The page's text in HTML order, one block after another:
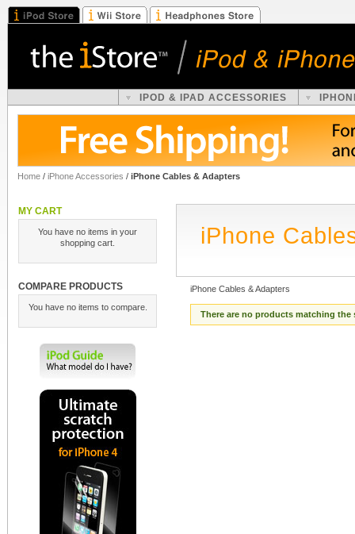
IPOD & IPAD ACCESSORIES
Home / iPhone Accessories / iPhone Cables & Adapters
MY CART
You have no items in your
shopping cart.
COMPARE PRODUCTS
You have no items to compare.
iPhone
iPhone Cables & Adapters
There are no products matching the